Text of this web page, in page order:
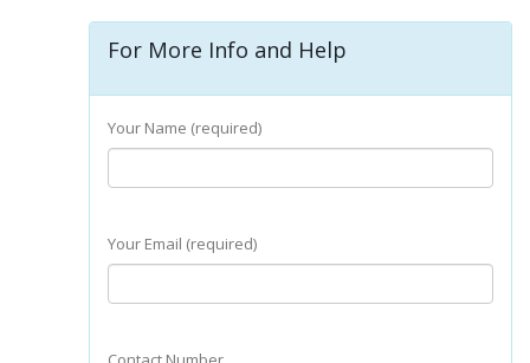
For More Info and Help
Your Name (required)
Your Email (required)